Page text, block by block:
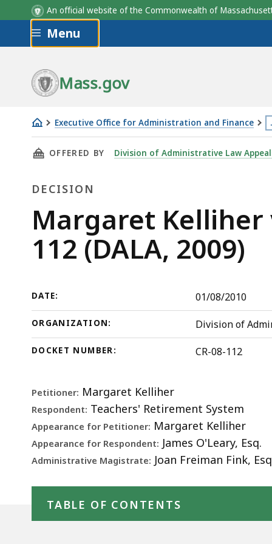
An official website of the Commonwealth of
Skip to main content
Menu
Mass.gov
Executive Office for Administration and Finance
a
Margaret
Kelliher
Teachers'
System,
CR-
08-
(DALA,
2009)
THIS PAGE, MARGARET KELLIHER V.
OFFERED BY Division of Administrative Law
DECISION
Decision
Margaret Kelliher
112 (DALA, 2009)
DATE: 01/08/2010
ORGANIZATION: Division of
DOCKET NUMBER: CR-08-112
Petitioner: Margaret Kelliher
Respondent: Teachers' Retirement System
Appearance for Petitioner: Margaret Kelliher
Appearance for Respondent: James O'Leary, Esq.
Administrative Magistrate: Joan Freiman Fink,
TABLE OF CONTENTS